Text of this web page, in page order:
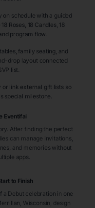
on schedule with a guided
Roses, 18 Candles, 18
program flow.
family seating, and
drop layout connected
list.
link external gift lists so
special milestone.
Eventifai
After finding the perfect
can manage invitations,
and memories without
apps.
to Finish
a Debut celebration in one
, Wisconsin , design